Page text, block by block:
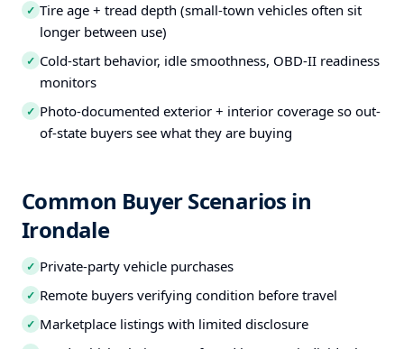
✓ Tire age + tread depth (small-town vehicles often sit
longer between use)
✓ Cold-start behavior, idle smoothness, OBD-II readiness
monitors
✓ Photo-documented exterior + interior coverage so out-
of-state buyers see what they are buying
Common Buyer Scenarios in
Irondale
✓ Private-party vehicle purchases
✓ Remote buyers verifying condition before travel
✓ Marketplace listings with limited disclosure